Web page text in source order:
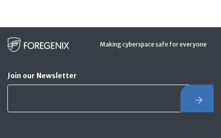
Making cyberspace safe for everyone
Join our Newsletter